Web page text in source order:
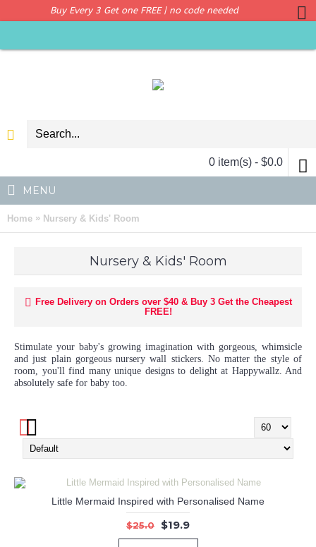
Buy Every 3 Get one FREE | no code needed
0 item(s) - $0.0
MENU
Home » Nursery & Kids' Room
Nursery & Kids' Room
Free Delivery on Orders over $40 & Buy 3 Get the Cheapest
FREE!
Stimulate your baby's growing imagination with gorgeous, whimsicle
and just plain gorgeous nursery wall stickers. No matter the style of
room, you'll find many unique designs to delight at Happywallz. And
absolutely safe for baby too.
Little Mermaid Inspired with Personalised Name
$25.0 $19.9